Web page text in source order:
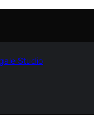
Studio